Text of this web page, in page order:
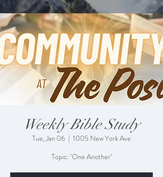
Weekly Bible Study
Tue, Jan 06
  |
1005 New York Ave
Topic: ‘One Another’